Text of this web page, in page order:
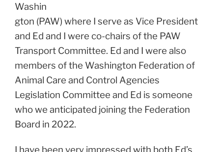
Washin
gton (PAW) where I serve as Vice President
and Ed and I were co-chairs of the PAW
Transport Committee. Ed and I were also
members of the Washington Federation of
Animal Care and Control Agencies
Legislation Committee and Ed is someone
who we anticipated joining the Federation
Board in 2022.